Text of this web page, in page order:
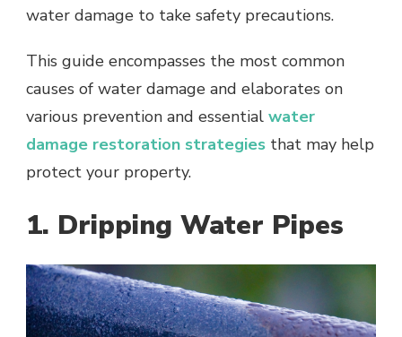
water damage to take safety precautions.
This guide encompasses the most common
causes of water damage and elaborates on
various prevention and essential water
damage restoration strategies that may help
protect your property.
1. Dripping Water Pipes